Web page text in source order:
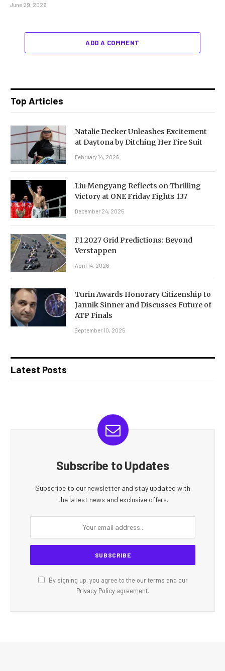
June 29, 2026
ADD A COMMENT
Top Articles
Natalie Decker Unleashes Excitement
at Daytona by Ditching Her Fire Suit
February 14, 2026
Liu Mengyang Reflects on Thrilling
Victory at ONE Friday Fights 137
December 24, 2025
F1 2027 Grid Predictions: Beyond
Verstappen
April 14, 2026
Turin Awards Honorary Citizenship to
Jannik Sinner and Discusses Future of
ATP Finals
September 10, 2025
Latest Posts
Subscribe to Updates
Subscribe to our newsletter and stay updated with
the latest news and exclusive offers.
By signing up, you agree to the our terms and our
Privacy Policy agreement.